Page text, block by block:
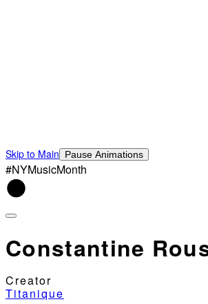
Skip to Main Pause Animations
#NYMusicMonth
Constantine
Creator
Titanique